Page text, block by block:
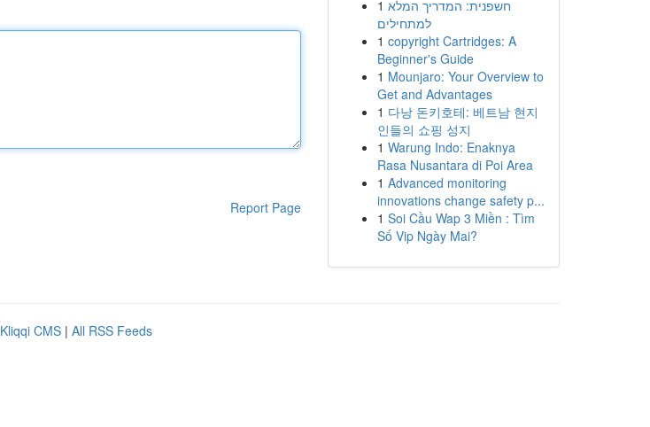
Report Page
1 חשפנית: המדריך המלא
למתחילים
1 copyright Cartridges: A
Beginner's Guide
1 Mounjaro: Your Overview to
Get and Advantages
1 다낭 돈키호테: 베트남 현지
인들의 쇼핑 성지
1 Warung Indo: Enaknya
Rasa Nusantara di Poi Area
1 Advanced monitoring
innovations change safety p...
1 Soi Cầu Wap 3 Miền : Tìm
Số Vip Ngày Mai?
Kliqqi CMS | All RSS Feeds